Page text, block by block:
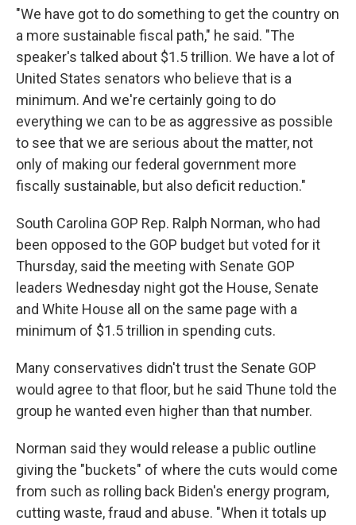
"We have got to do something to get the country on
a more sustainable fiscal path," he said. "The
speaker's talked about $1.5 trillion. We have a lot of
United States senators who believe that is a
minimum. And we're certainly going to do
everything we can to be as aggressive as possible
to see that we are serious about the matter, not
only of making our federal government more
fiscally sustainable, but also deficit reduction."
South Carolina GOP Rep. Ralph Norman, who had
been opposed to the GOP budget but voted for it
Thursday, said the meeting with Senate GOP
leaders Wednesday night got the House, Senate
and White House all on the same page with a
minimum of $1.5 trillion in spending cuts.
Many conservatives didn't trust the Senate GOP
would agree to that floor, but he said Thune told the
group he wanted even higher than that number.
Norman said they would release a public outline
giving the "buckets" of where the cuts would come
from such as rolling back Biden's energy program,
cutting waste, fraud and abuse. "When it totals up